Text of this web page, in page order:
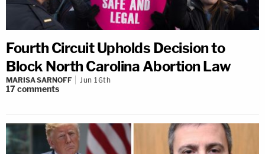
Fourth Circuit Upholds Decision to
Block North Carolina Abortion Law
MARISA SARNOFF Jun 16th
17comments